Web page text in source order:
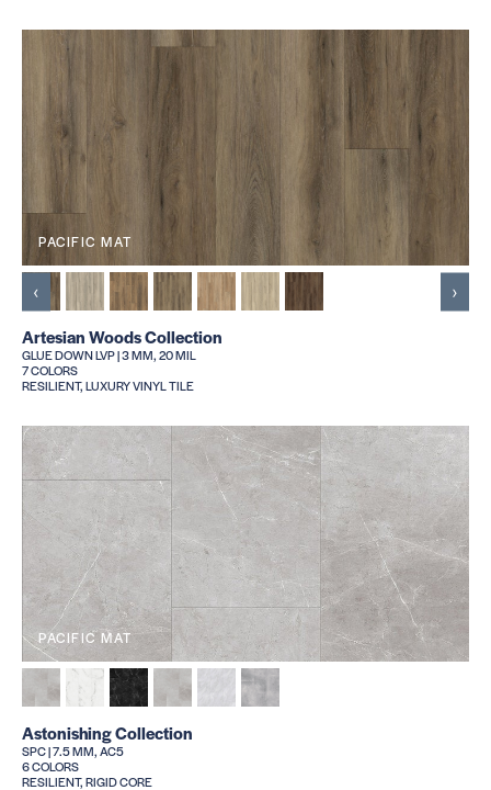
PACIFIC MAT
Artesian Woods Collection
GLUE DOWN LVP | 3 MM, 20 MIL
7 COLORS
RESILIENT, LUXURY VINYL TILE
‹ ›
PACIFIC MAT
Astonishing Collection
SPC | 7.5 MM, AC5
6 COLORS
RESILIENT, RIGID CORE